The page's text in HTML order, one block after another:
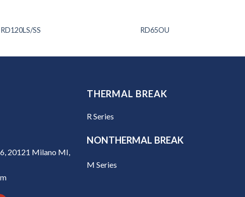
RD120LS/SS RD65OU
20121 Milano MI,
THERMAL BREAK
R Series
NONTHERMAL BREAK
M Series